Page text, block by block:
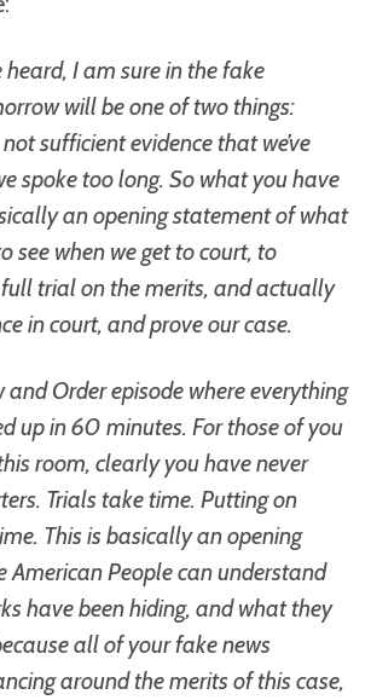
I am sure in the fake
will be one of two things:
sufficient evidence that we’ve
spoke too long. So what you have
an opening statement of what
see when we get to court, to
trial on the merits, and actually
in court, and prove our case.
and Order episode where everything
up in 60 minutes. For those of you
room, clearly you have never
Trials take time. Putting on
This is basically an opening
American People can understand
have been hiding, and what they
all of your fake news
around the merits of this case,